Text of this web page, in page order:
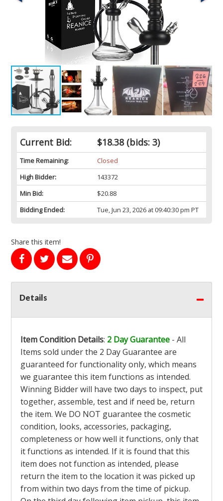
Current Bid: $18.38(bids: 3)
Time Remaining:
Closed
High Bidder:
143372
Min Bid:
$20.88
Bidding Ended:
Tue, Jun 23, 2026 at 09:40:30 pm PT
Share this item!
Details
Item Condition Details: 2 Day Guarantee - All
Items sold under the 2 Day Guarantee are
guaranteed for functionality only, which means
we guarantee this item functions as intended.
Winning Bidder will have two days to inspect, put
together, assemble, test and if need be, return
the item. We DO NOT guarantee the cosmetic
condition, looks, accessories, packaging,
completeness or how well it functions, only that
it functions as intended. If it is found that this
item does not function as intended, please
return the item to the location it was picked up
from within two days from the time of pickup.